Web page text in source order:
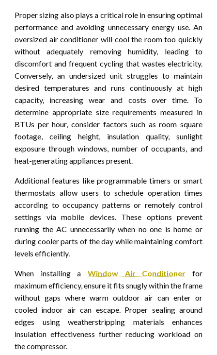
Proper sizing also plays a critical role in ensuring optimal
performance and avoiding unnecessary energy use. An
oversized air conditioner will cool the room too quickly
without adequately removing humidity, leading to
discomfort and frequent cycling that wastes electricity.
Conversely, an undersized unit struggles to maintain
desired temperatures and runs continuously at high
capacity, increasing wear and costs over time. To
determine appropriate size requirements measured in
BTUs per hour, consider factors such as room square
footage, ceiling height, insulation quality, sunlight
exposure through windows, number of occupants, and
heat-generating appliances present.
Additional features like programmable timers or smart
thermostats allow users to schedule operation times
according to occupancy patterns or remotely control
settings via mobile devices. These options prevent
running the AC unnecessarily when no one is home or
during cooler parts of the day while maintaining comfort
levels efficiently.
When installing a Window Air Conditioner for
maximum efficiency, ensure it fits snugly within the frame
without gaps where warm outdoor air can enter or
cooled indoor air can escape. Proper sealing around
edges using weatherstripping materials enhances
insulation effectiveness further reducing workload on
the compressor.